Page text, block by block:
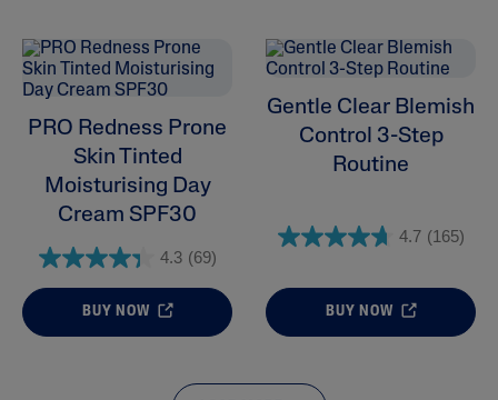
PRO Redness Prone
Skin Tinted
Moisturising Day
Cream SPF30
4.3 (69)
BUY NOW
Gentle Clear Blemish
Control 3-Step
Routine
4.7 (165)
BUY NOW